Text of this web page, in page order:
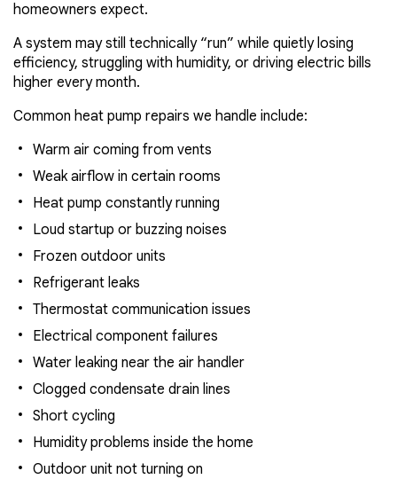
homeowners expect.
A system may still technically “run” while quietly losing
efficiency, struggling with humidity, or driving electric bills
higher every month.
Common heat pump repairs we handle include:
Warm air coming from vents
Weak airflow in certain rooms
Heat pump constantly running
Loud startup or buzzing noises
Frozen outdoor units
Refrigerant leaks
Thermostat communication issues
Electrical component failures
Water leaking near the air handler
Clogged condensate drain lines
Short cycling
Humidity problems inside the home
Outdoor unit not turning on